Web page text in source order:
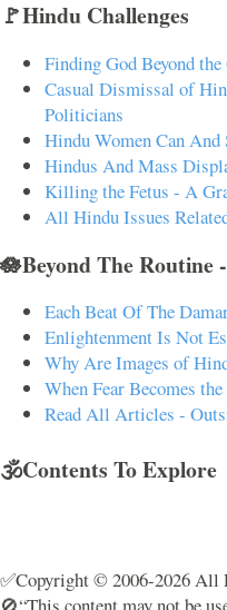
🚩Hindu Challenges
Finding God Beyond
Casual Dismissal of
Politicians
Hindu Women Can
Hindus And Mass
Killing the Fetus - A
All Hindu Issues
🪷Beyond The Routine
Each Beat Of The
Enlightenment Is Not
Why Are Images of
When Fear Becomes
Read All Articles -
🕉️Contents To Explore
✅Copyright © 2006-2026 All